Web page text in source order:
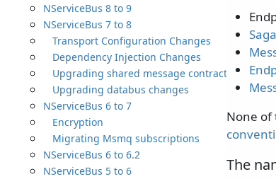
NServiceBus 8 to 9
NServiceBus 7 to 8
Transport Configuration Changes
Dependency Injection Changes
Upgrading shared message contracts
Upgrading databus changes
NServiceBus 6 to 7
Encryption
Migrating Msmq subscriptions
NServiceBus 6 to 6.2
NServiceBus 5 to 6
None of
The